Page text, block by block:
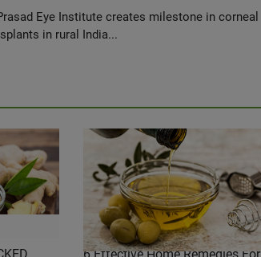
Eye Institute creates milestone in corneal
in rural India...